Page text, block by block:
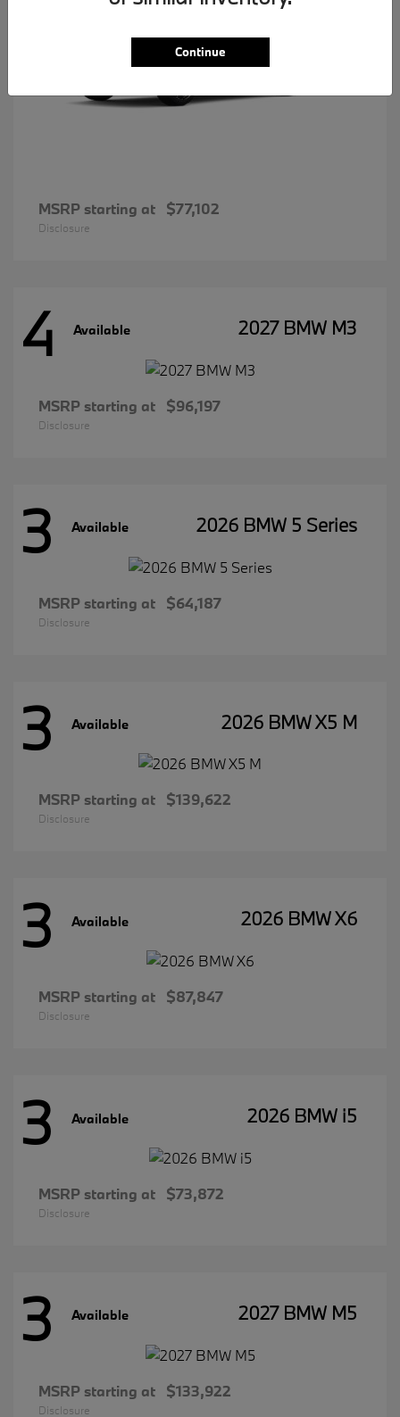
MSRP starting at $77,102
Disclosure
4 Available 2027 BMW M3
MSRP starting at $96,197
Disclosure
3 Available 2026 BMW 5 Series
MSRP starting at $64,187
Disclosure
3 Available 2026 BMW X5 M
MSRP starting at $139,622
Disclosure
3 Available 2026 BMW X6
MSRP starting at $87,847
Disclosure
3 Available 2026 BMW i5
MSRP starting at $73,872
Disclosure
3 Available 2027 BMW M5
MSRP starting at $133,922
Disclosure
Continue